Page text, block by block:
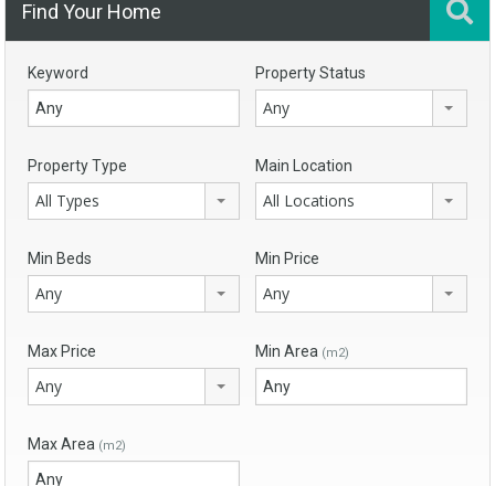
Find Your Home
Keyword Property Status
Any
Property Type
All Types
Main Location
All Locations
Min Beds
Any
Min Price
Any
Max Price
Any
Min Area (m2)
Max Area (m2)